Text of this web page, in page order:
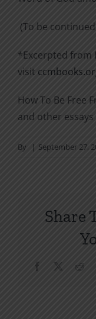
(To be
*Excerpted from
visit
How To Be Free
and other
By | September 27,
Share
Facebook